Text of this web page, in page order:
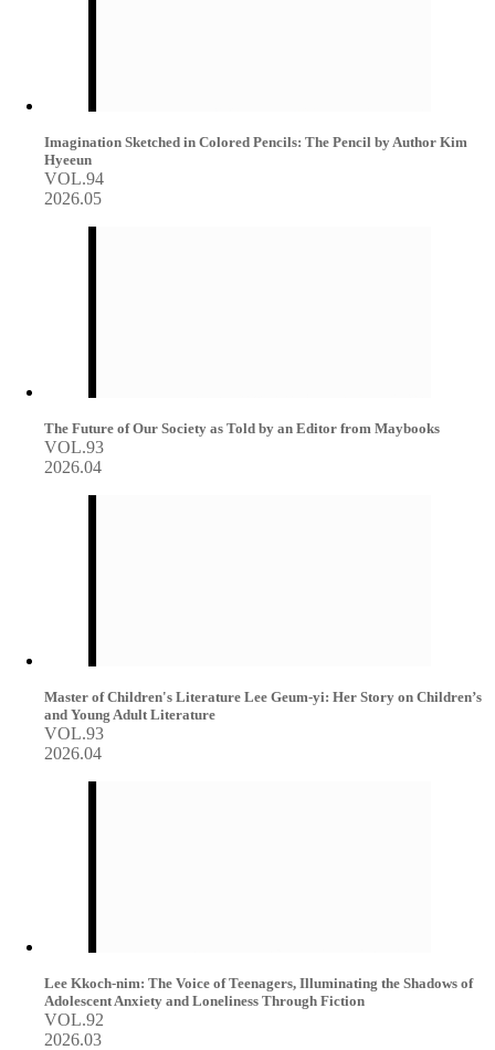
Imagination Sketched in Colored Pencils: The Pencil by Author Kim
Hyeeun
VOL.94
2026.05
The Future of Our Society as Told by an Editor from Maybooks
VOL.93
2026.04
Master of Children's Literature Lee Geum-yi: Her Story on Children’s
and Young Adult Literature
VOL.93
2026.04
Lee Kkoch-nim: The Voice of Teenagers, Illuminating the Shadows of
Adolescent Anxiety and Loneliness Through Fiction
VOL.92
2026.03